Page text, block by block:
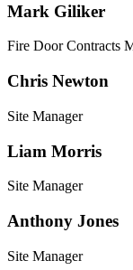
Mark Giliker
Fire Door Contracts
Chris Newton
Site Manager
Liam Morris
Site Manager
Anthony Jones
Site Manager